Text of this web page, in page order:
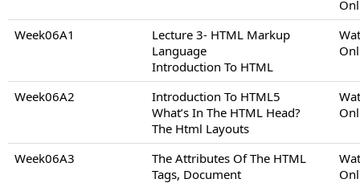
Week06A1
Lecture 3- HTML Markup
Language
Introduction To HTML
Week06A2
Introduction To HTML5
What’s In The HTML Head?
The Html Layouts
Week06A3
The Attributes Of The HTML
Tags, Document